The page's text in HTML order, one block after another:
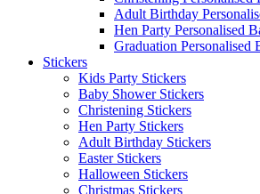
Adult Birthday
Hen Party Personalised
Graduation Personalised
Stickers
Kids Party Stickers
Baby Shower Stickers
Christening Stickers
Hen Party Stickers
Adult Birthday Stickers
Easter Stickers
Halloween Stickers
Christmas Stickers